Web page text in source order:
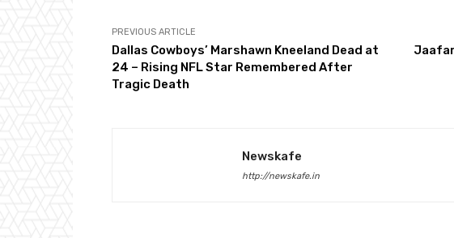
PREVIOUS ARTICLE
Dallas Cowboys’ Marshawn Kneeland Dead at
24 – Rising NFL Star Remembered After
Tragic Death
Newskafe
http://newskafe.in